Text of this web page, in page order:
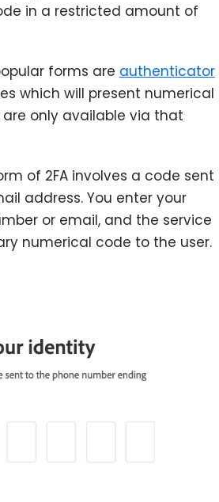
in a restricted amount of
forms are authenticator
which will present numerical
only available via that
of 2FA involves a code sent
address. You enter your
or email, and the service
numerical code to the user.